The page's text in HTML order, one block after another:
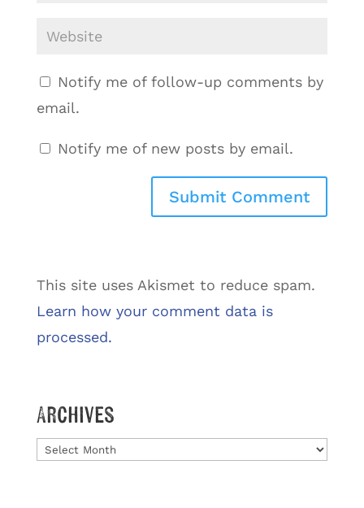
Notify me of follow-up comments by
email.
Notify me of new posts by email.
This site uses Akismet to reduce spam.
Learn how your comment data is
processed.
Archives
Archives